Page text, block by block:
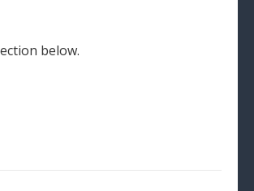
below.